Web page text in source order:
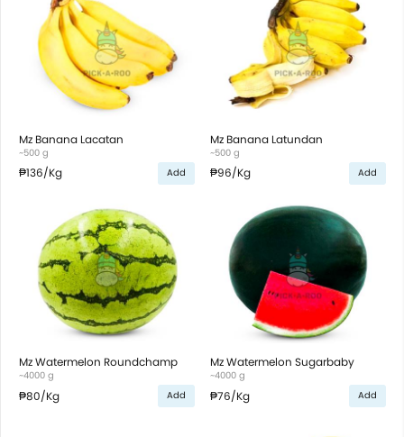
Mz Banana Lacatan
~500 g
₱136/Kg Add
Mz Banana Latundan
~500 g
₱96/Kg Add
Mz Watermelon Roundchamp
~4000 g
₱80/Kg Add
Mz Watermelon Sugarbaby
~4000 g
₱76/Kg Add